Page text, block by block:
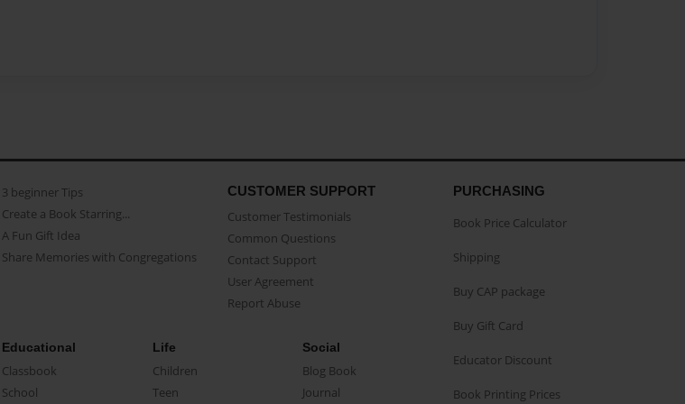
3 beginner Tips
Create a Book Starring...
A Fun Gift Idea
Share Memories with Congregations
CUSTOMER SUPPORT
Customer Testimonials
Common Questions
Contact Support
User Agreement
Report Abuse
Educational
Classbook
School
Life
Children
Teen
Social
Blog Book
Journal
PURCHASING
Book Price Calculator
Shipping
Buy CAP package
Buy Gift Card
Educator Discount
Book Printing Prices